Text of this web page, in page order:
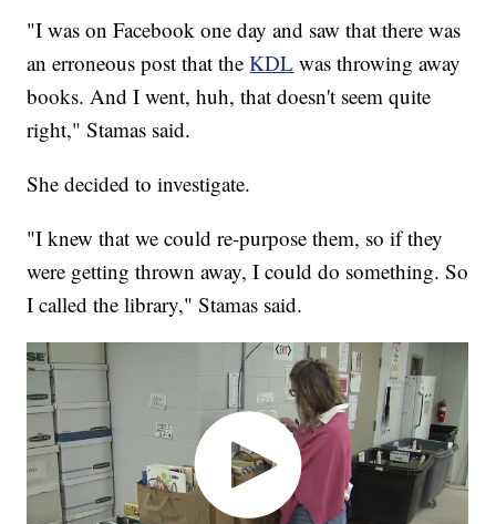
"I was on Facebook one day and saw that there was
an erroneous post that theKDL was throwing away
books. And I went, huh, that doesn't seem quite
right," Stamas said.
She decided to investigate.
"I knew that we could re-purpose them, so if they
were getting thrown away, I could do something. So
I called the library," Stamas said.